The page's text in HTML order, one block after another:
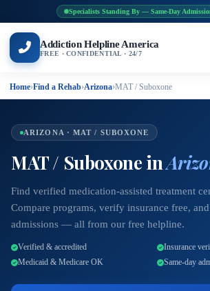
Specialists Standing By — Same-Day
Addiction Helpline America
FREE · CONFIDENTIAL · 24/7
Home›Find a Rehab›Arizona›MAT / Suboxone
ARIZONA · MAT / SUBOXONE
MAT / Suboxone in
Find verified medication-assisted treatment
Compare programs, verify insurance free,
admissions — all from our free helpline.
Verified & accredited
Insurance
Medicaid & Medicare OK
Same-day